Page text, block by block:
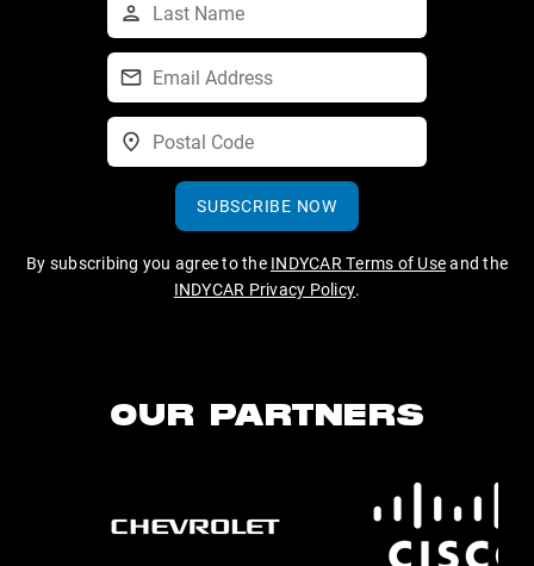
SUBSCRIBE NOW
By subscribing you agree to the INDYCAR Terms of Useand the
INDYCAR Privacy Policy.
OUR PARTNERS